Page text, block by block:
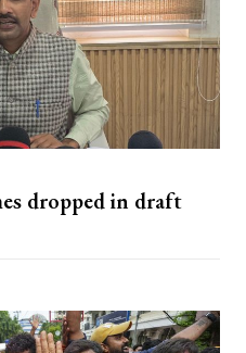
dropped in draft